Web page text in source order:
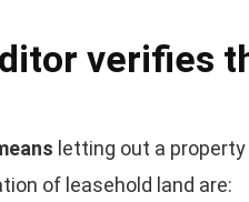
verifies
letting out a
of leasehold land are: